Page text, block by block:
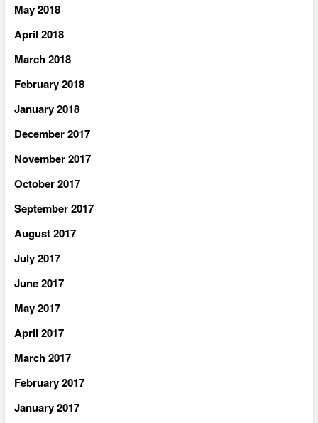
May 2018
April 2018
March 2018
February 2018
January 2018
December 2017
November 2017
October 2017
September 2017
August 2017
July 2017
June 2017
May 2017
April 2017
March 2017
February 2017
January 2017